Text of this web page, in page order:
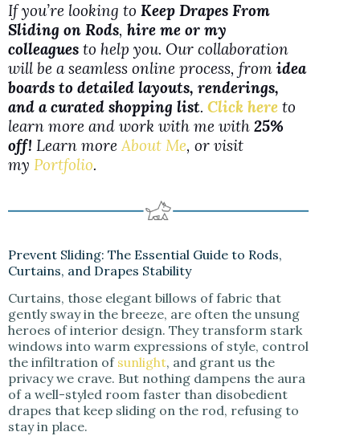
If you’re looking to Keep Drapes From
Sliding on Rods, hire me or my
colleagues to help you. Our collaboration
will be a seamless online process, from idea
boards to detailed layouts, renderings,
and a curated shopping list. Click here to
learn more and work with me with 25%
off! Learn moreAbout Me, or visit
my Portfolio.
Prevent Sliding: The Essential Guide to Rods,
Curtains, and Drapes Stability
Curtains, those elegant billows of fabric that
gently sway in the breeze, are often the unsung
heroes of interior design. They transform stark
windows into warm expressions of style, control
the infiltration of sunlight, and grant us the
privacy we crave. But nothing dampens the aura
of a well-styled room faster than disobedient
drapes that keep sliding on the rod, refusing to
stay in place.